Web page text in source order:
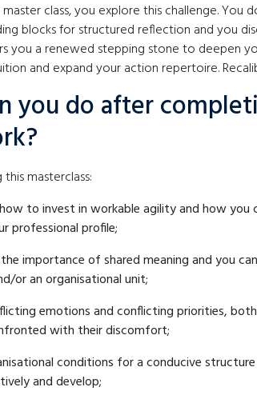
class, you explore this challenge.
blocks for structured reflection and you
you a renewed stepping stone to deepen
and expand your action repertoire.
you do after
masterclass:
to invest in workable agility and how you
professional profile;
importance of shared meaning and you
or an organisational unit;
emotions and conflicting priorities,
with their discomfort;
conditions for a conducive
and develop;